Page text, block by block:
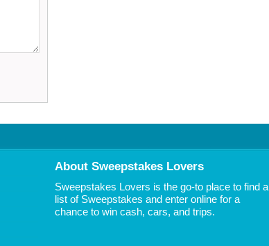
About Sweepstakes Lovers
Sweepstakes Lovers is the go-to place to find a
list of Sweepstakes and enter online for a
chance to win cash, cars, and trips.